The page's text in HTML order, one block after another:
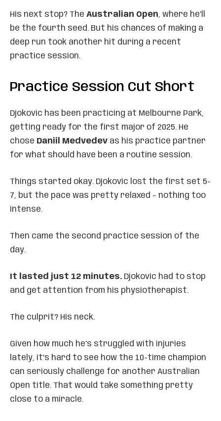
His next stop? The Australian Open, where he’ll
be the fourth seed. But his chances of making a
deep run took another hit during a recent
practice session.
Practice Session Cut Short
Djokovic has been practicing at Melbourne Park,
getting ready for the first major of 2025. He
chose Daniil Medvedev as his practice partner
for what should have been a routine session.
Things started okay. Djokovic lost the first set 5-
7, but the pace was pretty relaxed – nothing too
intense.
Then came the second practice session of the
day.
It lasted just 12 minutes. Djokovic had to stop
and get attention from his physiotherapist.
The culprit? His neck.
Given how much he’s struggled with injuries
lately, it’s hard to see how the 10-time champion
can seriously challenge for another Australian
Open title. That would take something pretty
close to a miracle.